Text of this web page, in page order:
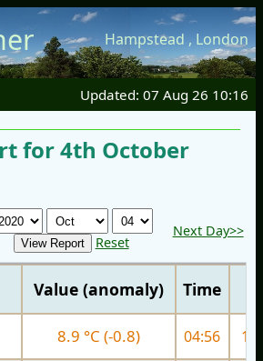
Hampstead , London
Updated: 07 Aug 26 10:16
for 4th October
Reset
Next Day>>
Value (anomaly) Time
8.9 °C (-0.8) 04:56